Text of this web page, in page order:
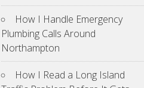
How I Handle Emergency
Plumbing Calls Around
Northampton
How I Read a Long Island